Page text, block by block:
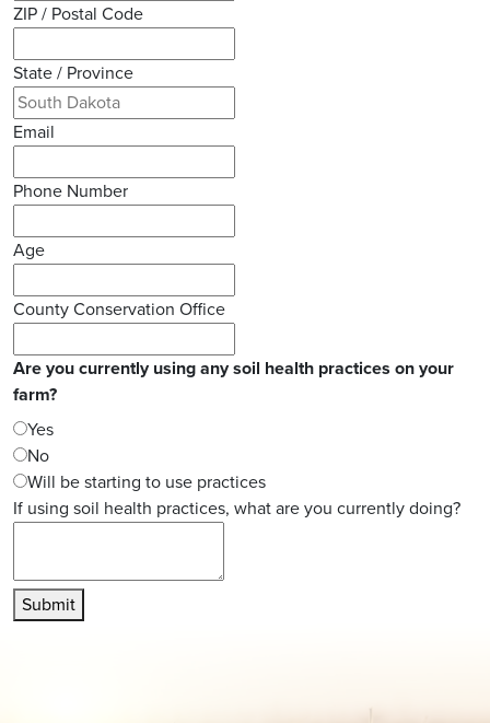
ZIP / Postal Code
State / Province
Email
Phone Number
Age
County Conservation Office
Are you currently using any soil health practices on your
farm?
Yes
No
Will be starting to use practices
If using soil health practices, what are you currently doing?
Submit